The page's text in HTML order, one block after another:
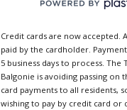
Credit cards are now accepted.
paid by the cardholder.
5 business days to process. The
Balgonie is avoiding passing on
card payments to all residents,
wishing to pay by credit card or